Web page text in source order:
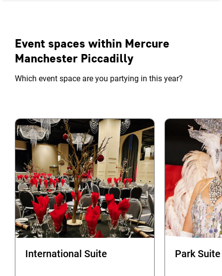
Event spaces within Mercure
Manchester Piccadilly
Which event space are you partying in this year?
International Suite Park Suite